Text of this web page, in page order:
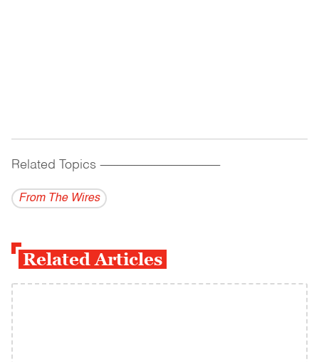
Related Topics ------------------------------------------
From The Wires
Related Articles